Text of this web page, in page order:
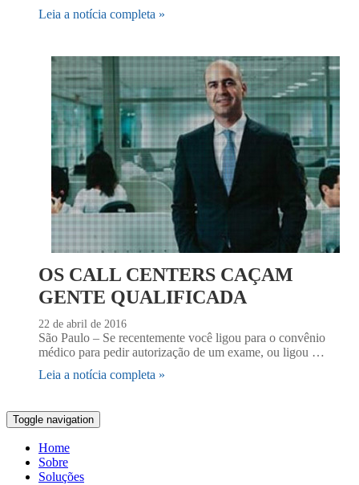
Leia a notícia completa »
OS CALL CENTERS CAÇAM
GENTE QUALIFICADA
22 de abril de 2016
São Paulo – Se recentemente você ligou para o convênio
médico para pedir autorização de um exame, ou ligou …
Leia a notícia completa »
Toggle navigation
Home
Sobre
Soluções